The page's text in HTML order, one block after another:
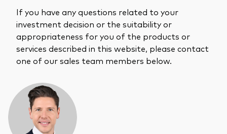
Equity
ESG
Fixed income
Index
Vanguard low-cost ETFs
Invest with us
Index exposure analysis
Research for advisers
Fraud prevention
If you have any questions related to your
investment decision or the suitability or
appropriateness for you of the products or
services described in this website, please contact
one of our sales team members below.